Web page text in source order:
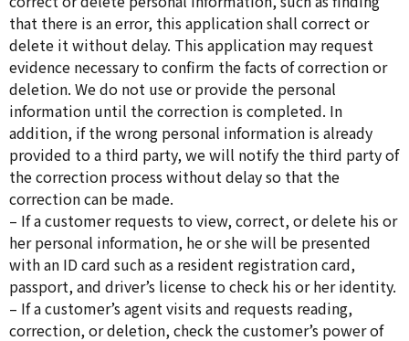
that there is an error, this application shall correct or
delete it without delay. This application may request
evidence necessary to confirm the facts of correction or
deletion. We do not use or provide the personal
information until the correction is completed. In
addition, if the wrong personal information is already
provided to a third party, we will notify the third party of
the correction process without delay so that the
correction can be made.
– If a customer requests to view, correct, or delete his or
her personal information, he or she will be presented
with an ID card such as a resident registration card,
passport, and driver’s license to check his or her identity.
– If a customer’s agent visits and requests reading,
correction, or deletion, check the customer’s power of